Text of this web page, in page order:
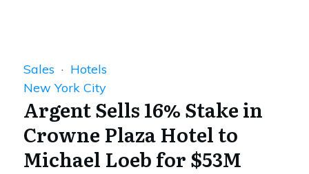
Sales · Hotels
New York City
Argent Sells 16% Stake in
Crowne Plaza Hotel to
Michael Loeb for $53M